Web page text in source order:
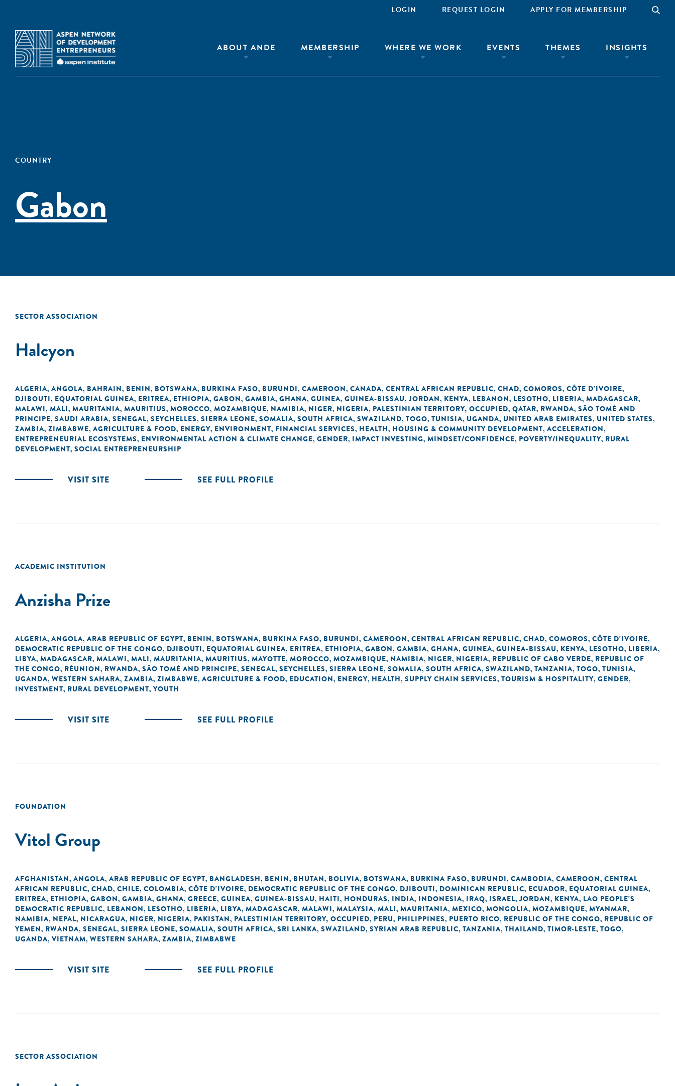
LOGIN REQUEST LOGIN APPLY FOR MEMBERSHIP
ABOUT ANDE MEMBERSHIP WHERE WE WORK EVENTS THEMES INSIGHTS
COUNTRY
Gabon
SECTOR ASSOCIATION
Halcyon
ALGERIA, ANGOLA, BAHRAIN, BENIN, BOTSWANA, BURKINA FASO, BURUNDI, CAMEROON, CANADA, CENTRAL AFRICAN REPUBLIC, CHAD, COMOROS, CÔTE D'IVOIRE,
DJIBOUTI, EQUATORIAL GUINEA, ERITREA, ETHIOPIA, GABON, GAMBIA, GHANA, GUINEA, GUINEA-BISSAU, JORDAN, KENYA, LEBANON, LESOTHO, LIBERIA, MADAGASCAR,
MALAWI, MALI, MAURITANIA, MAURITIUS, MOROCCO, MOZAMBIQUE, NAMIBIA, NIGER, NIGERIA, PALESTINIAN TERRITORY, OCCUPIED, QATAR, RWANDA, SÃO TOMÉ AND
PRINCIPE, SAUDI ARABIA, SENEGAL, SEYCHELLES, SIERRA LEONE, SOMALIA, SOUTH AFRICA, SWAZILAND, TOGO, TUNISIA, UGANDA, UNITED ARAB EMIRATES, UNITED STATES,
ZAMBIA, ZIMBABWE, AGRICULTURE & FOOD, ENERGY, ENVIRONMENT, FINANCIAL SERVICES, HEALTH, HOUSING & COMMUNITY DEVELOPMENT, ACCELERATION,
ENTREPRENEURIAL ECOSYSTEMS, ENVIRONMENTAL ACTION & CLIMATE CHANGE, GENDER, IMPACT INVESTING, MINDSET/CONFIDENCE, POVERTY/INEQUALITY, RURAL
DEVELOPMENT, SOCIAL ENTREPRENEURSHIP
VISIT SITE SEE FULL PROFILE
ACADEMIC INSTITUTION
Anzisha Prize
ALGERIA, ANGOLA, ARAB REPUBLIC OF EGYPT, BENIN, BOTSWANA, BURKINA FASO, BURUNDI, CAMEROON, CENTRAL AFRICAN REPUBLIC, CHAD, COMOROS, CÔTE D'IVOIRE,
DEMOCRATIC REPUBLIC OF THE CONGO, DJIBOUTI, EQUATORIAL GUINEA, ERITREA, ETHIOPIA, GABON, GAMBIA, GHANA, GUINEA, GUINEA-BISSAU, KENYA, LESOTHO, LIBERIA,
LIBYA, MADAGASCAR, MALAWI, MALI, MAURITANIA, MAURITIUS, MAYOTTE, MOROCCO, MOZAMBIQUE, NAMIBIA, NIGER, NIGERIA, REPUBLIC OF CABO VERDE, REPUBLIC OF
THE CONGO, RÉUNION, RWANDA, SÃO TOMÉ AND PRINCIPE, SENEGAL, SEYCHELLES, SIERRA LEONE, SOMALIA, SOUTH AFRICA, SWAZILAND, TANZANIA, TOGO, TUNISIA,
UGANDA, WESTERN SAHARA, ZAMBIA, ZIMBABWE, AGRICULTURE & FOOD, EDUCATION, ENERGY, HEALTH, SUPPLY CHAIN SERVICES, TOURISM & HOSPITALITY, GENDER,
INVESTMENT, RURAL DEVELOPMENT, YOUTH
VISIT SITE SEE FULL PROFILE
FOUNDATION
Vitol Group
AFGHANISTAN, ANGOLA, ARAB REPUBLIC OF EGYPT, BANGLADESH, BENIN, BHUTAN, BOLIVIA, BOTSWANA, BURKINA FASO, BURUNDI, CAMBODIA, CAMEROON, CENTRAL
AFRICAN REPUBLIC, CHAD, CHILE, COLOMBIA, CÔTE D'IVOIRE, DEMOCRATIC REPUBLIC OF THE CONGO, DJIBOUTI, DOMINICAN REPUBLIC, ECUADOR, EQUATORIAL GUINEA,
ERITREA, ETHIOPIA, GABON, GAMBIA, GHANA, GREECE, GUINEA, GUINEA-BISSAU, HAITI, HONDURAS, INDIA, INDONESIA, IRAQ, ISRAEL, JORDAN, KENYA, LAO PEOPLE'S
DEMOCRATIC REPUBLIC, LEBANON, LESOTHO, LIBERIA, LIBYA, MADAGASCAR, MALAWI, MALAYSIA, MALI, MAURITANIA, MEXICO, MONGOLIA, MOZAMBIQUE, MYANMAR,
NAMIBIA, NEPAL, NICARAGUA, NIGER, NIGERIA, PAKISTAN, PALESTINIAN TERRITORY, OCCUPIED, PERU, PHILIPPINES, PUERTO RICO, REPUBLIC OF THE CONGO, REPUBLIC OF
YEMEN, RWANDA, SENEGAL, SIERRA LEONE, SOMALIA, SOUTH AFRICA, SRI LANKA, SWAZILAND, SYRIAN ARAB REPUBLIC, TANZANIA, THAILAND, TIMOR-LESTE, TOGO,
UGANDA, VIETNAM, WESTERN SAHARA, ZAMBIA, ZIMBABWE
VISIT SITE SEE FULL PROFILE
SECTOR ASSOCIATION